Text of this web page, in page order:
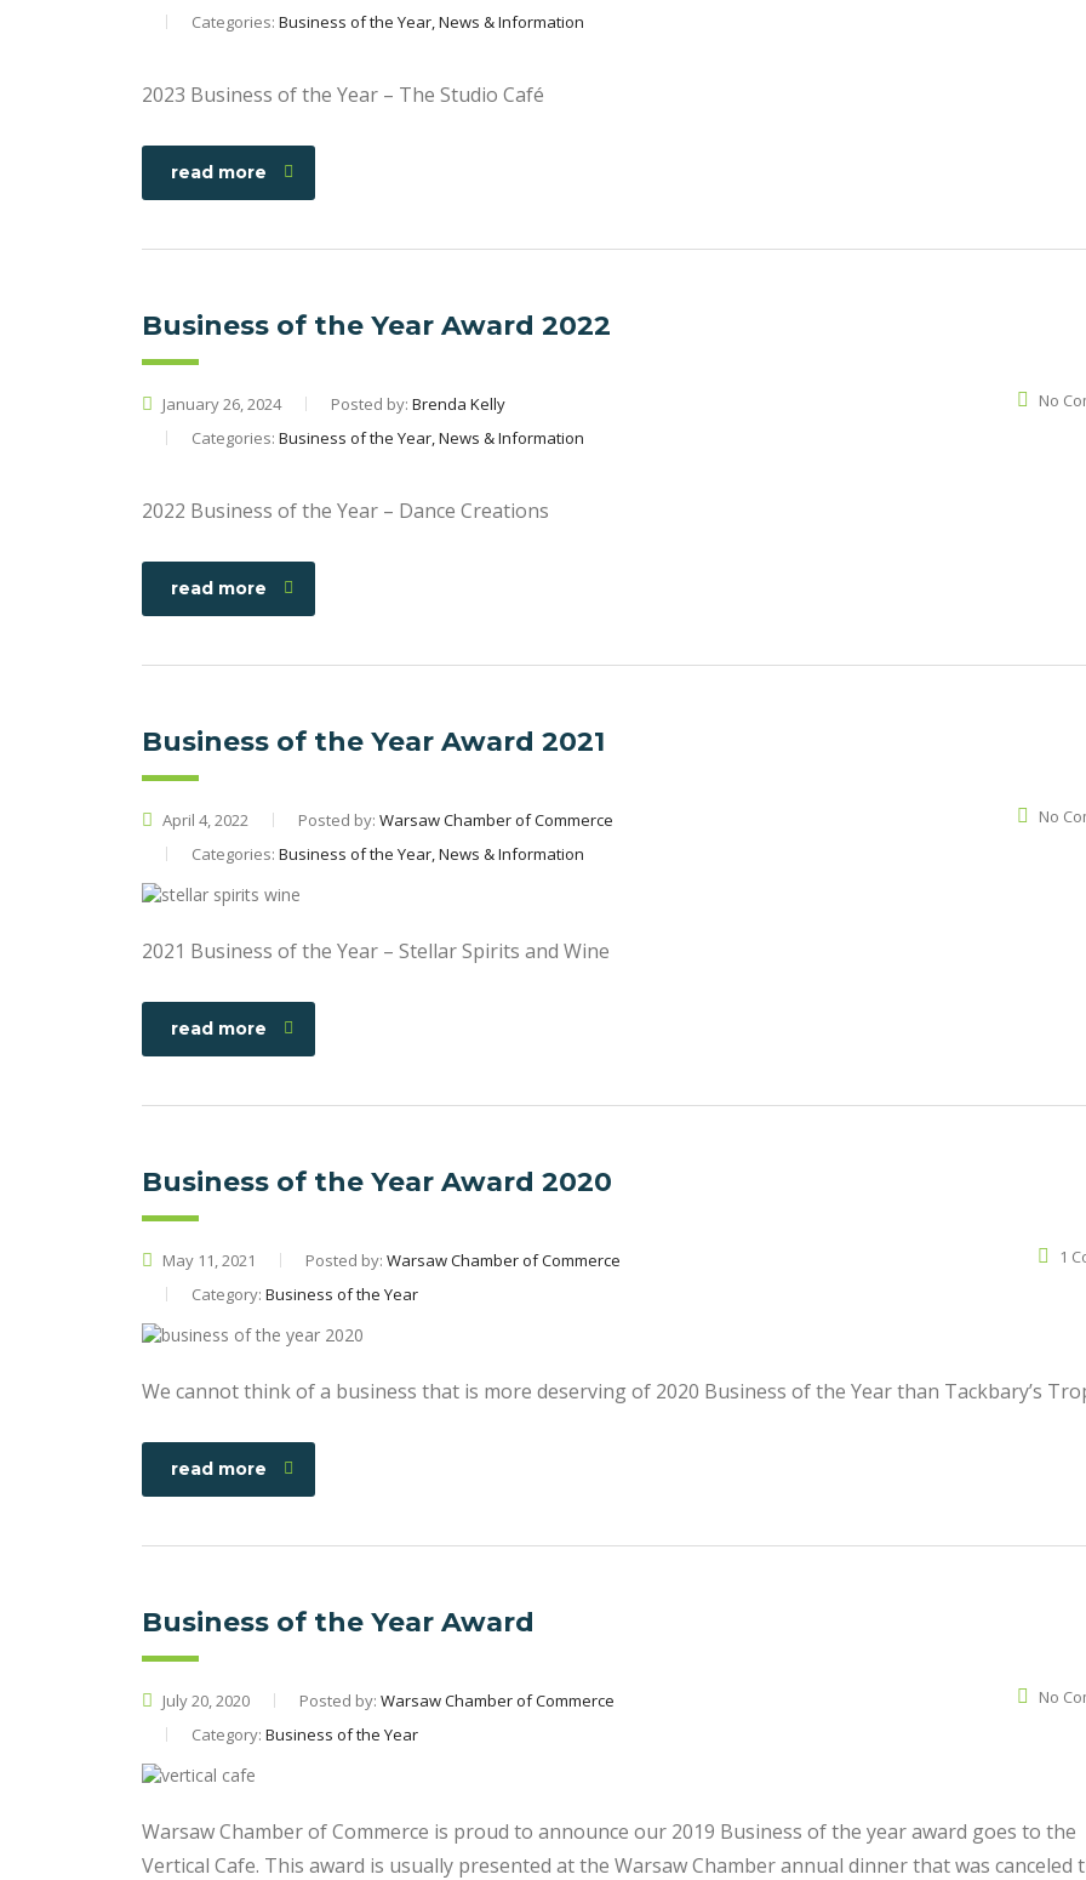
Categories: Business of the Year, News & Information
2023 Business of the Year – The Studio Café
read more
Business of the Year Award 2022
January 26, 2024 Posted by: Brenda Kelly
Categories: Business of the Year, News & Information
No
2022 Business of the Year – Dance Creations
read more
Business of the Year Award 2021
April 4, 2022 Posted by: Warsaw Chamber of Commerce
Categories: Business of the Year, News & Information
No
2021 Business of the Year – Stellar Spirits and Wine
read more
Business of the Year Award 2020
May 11, 2021 Posted by: Warsaw Chamber of Commerce
Category: Business of the Year
1
We cannot think of a business that is more deserving of 2020 Business of the Year than Tackbary’s
read more
Business of the Year Award
July 20, 2020 Posted by: Warsaw Chamber of Commerce
Category: Business of the Year
No
Warsaw Chamber of Commerce is proud to announce our 2019 Business of the year award goes to the
Vertical Cafe. This award is usually presented at the Warsaw Chamber annual dinner that was canceled